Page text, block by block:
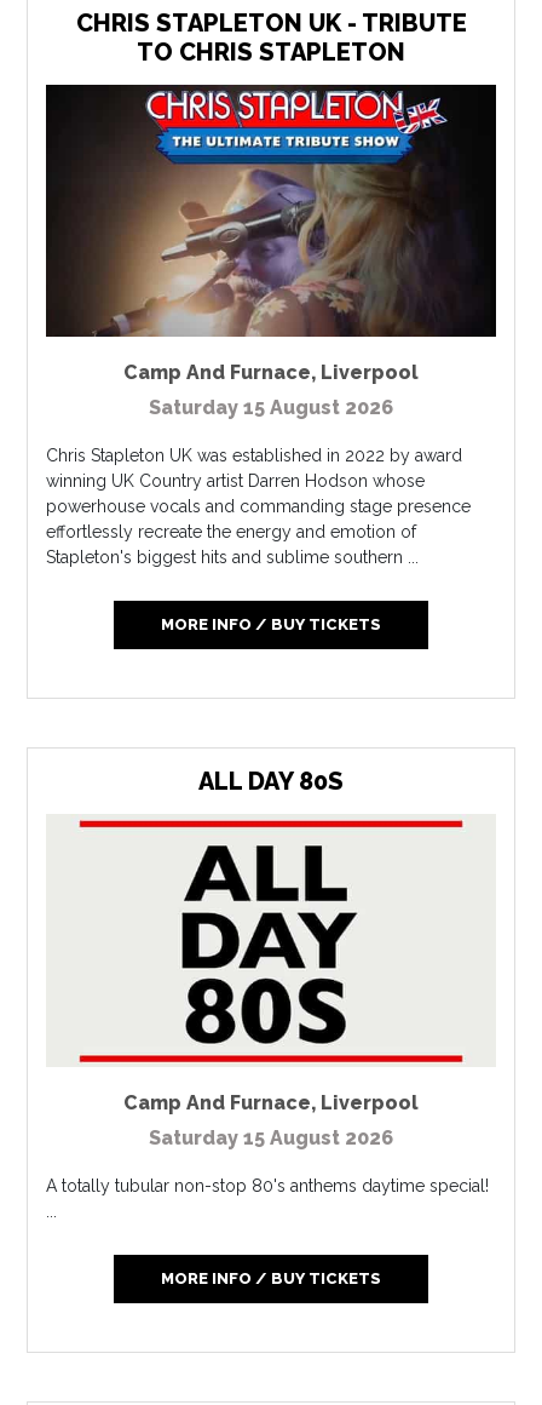
CHRIS STAPLETON UK - TRIBUTE
TO CHRIS STAPLETON
Camp And Furnace, Liverpool
Saturday 15 August 2026
Chris Stapleton UK was established in 2022 by award
winning UK Country artist Darren Hodson whose
powerhouse vocals and commanding stage presence
effortlessly recreate the energy and emotion of
Stapleton's biggest hits and sublime southern ...
MORE INFO / BUY TICKETS
ALL DAY 80S
Camp And Furnace, Liverpool
Saturday 15 August 2026
A totally tubular non-stop 80's anthems daytime special!
MORE INFO / BUY TICKETS